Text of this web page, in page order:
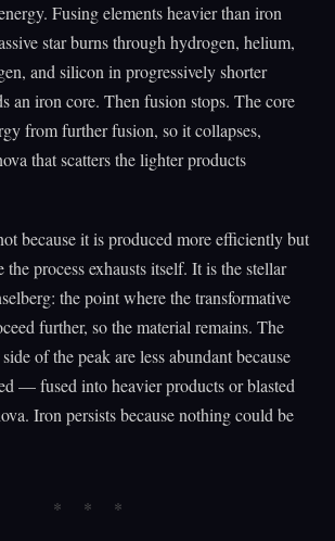
Fusing elements heavier than iron
star burns through hydrogen, helium,
and silicon in progressively shorter
an iron core. Then fusion stops. The core
from further fusion, so it collapses,
that scatters the lighter products
because it is produced more efficiently but
the process exhausts itself. It is the stellar
the point where the transformative
further, so the material remains. The
of the peak are less abundant because
— fused into heavier products or blasted
Iron persists because nothing could be